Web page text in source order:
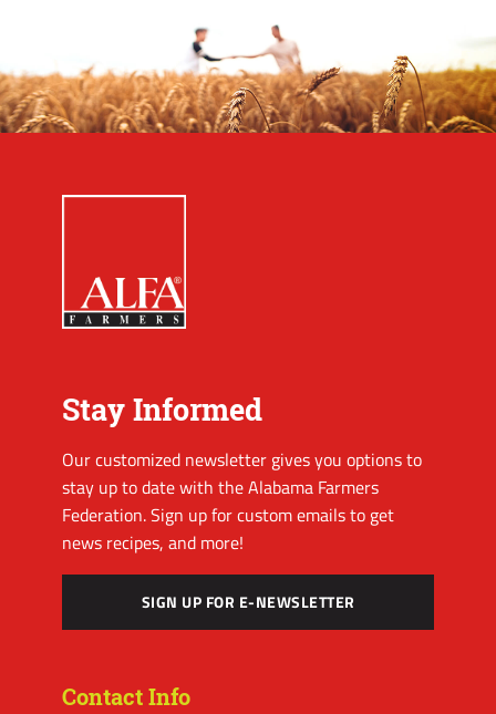
Stay Informed
Our customized newsletter gives you options to
stay up to date with the Alabama Farmers
Federation. Sign up for custom emails to get
news recipes, and more!
SIGN UP FOR E-NEWSLETTER
Contact Info